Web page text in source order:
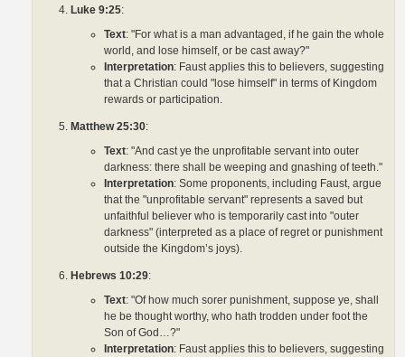
Luke 9:25:
Text: "For what is a man advantaged, if he gain the whole
world, and lose himself, or be cast away?"
Interpretation: Faust applies this to believers, suggesting
that a Christian could "lose himself" in terms of Kingdom
rewards or participation.
Matthew 25:30:
Text: "And cast ye the unprofitable servant into outer
darkness: there shall be weeping and gnashing of teeth."
Interpretation: Some proponents, including Faust, argue
that the "unprofitable servant" represents a saved but
unfaithful believer who is temporarily cast into "outer
darkness" (interpreted as a place of regret or punishment
outside the Kingdom’s joys).
Hebrews 10:29:
Text: "Of how much sorer punishment, suppose ye, shall
he be thought worthy, who hath trodden under foot the
Son of God…?"
Interpretation: Faust applies this to believers, suggesting